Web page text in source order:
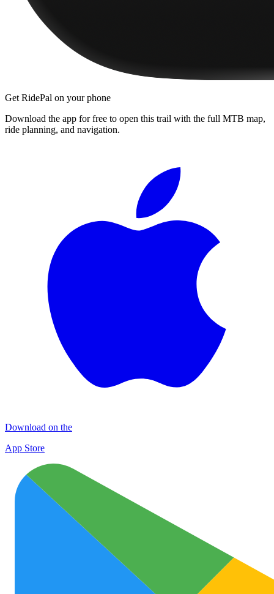
Get RidePal on your phone
Download the app for free to open this trail with the full MTB map,
ride planning, and navigation.
Download on the
App Store